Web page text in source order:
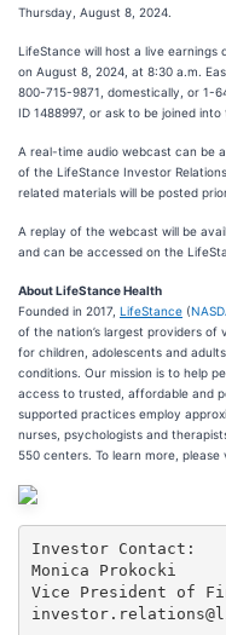
Thursday, August 8, 2024.
LifeStance will host a live
on August 8, 2024, at 8:30 a.m.
800-715-9871, domestically, or 1-
ID 1488997, or ask to be joined into
A real-time audio webcast can be
of the LifeStance Investor
related materials will be posted
A replay of the webcast will be
and can be accessed on the
About LifeStance Health
Founded in 2017, LifeStance (
of the nation’s largest providers
for children, adolescents and
conditions. Our mission is to help
access to trusted, affordable and
supported practices employ
nurses, psychologists and
550 centers. To learn more, please
Investor Contact:
Monica Prokocki
Vice President of